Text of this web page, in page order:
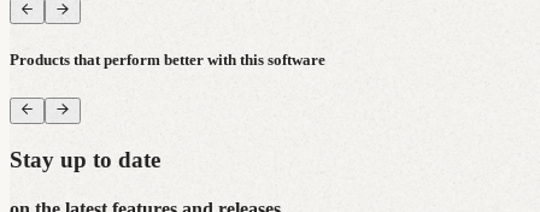
Products that perform better with this software
Stay up to date